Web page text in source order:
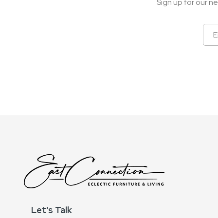
Sign up for our
Let's Talk